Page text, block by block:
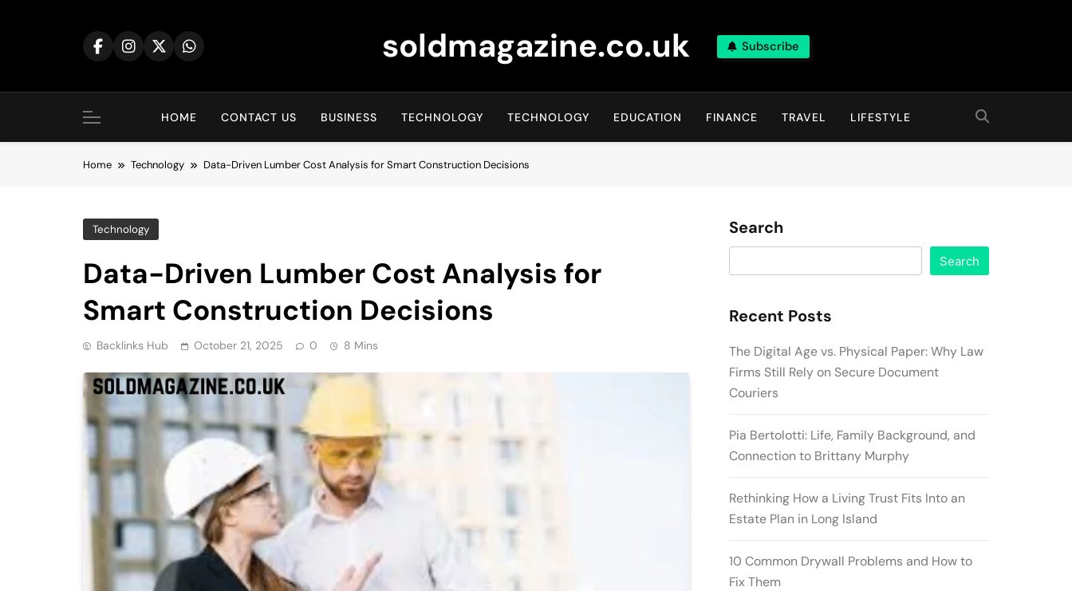
soldmagazine.co.uk Subscribe
HOME CONTACT US BUSINESS TECHNOLOGY TECHNOLOGY EDUCATION FINANCE TRAVEL LIFESTYLE
Home Technology Data-Driven Lumber Cost Analysis for Smart Construction Decisions
Technology
Data-Driven Lumber Cost Analysis for
Smart Construction Decisions
Backlinks Hub October 21, 2025 0 8 Mins
Search
Search
Recent Posts
The Digital Age vs. Physical Paper: Why Law
Firms Still Rely on Secure Document
Couriers
Pia Bertolotti: Life, Family Background, and
Connection to Brittany Murphy
Rethinking How a Living Trust Fits Into an
Estate Plan in Long Island
10 Common Drywall Problems and How to
Fix Them